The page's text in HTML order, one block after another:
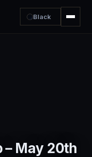
Black
– May 20th